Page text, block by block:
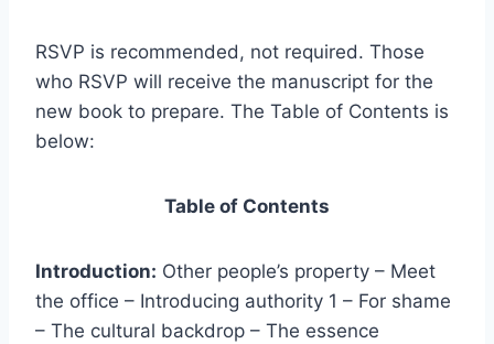
RSVP is recommended, not required. Those
who RSVP will receive the manuscript for the
new book to prepare. The Table of Contents is
below:
Table of Contents
Introduction: Other people’s property – Meet
the office – Introducing authority 1 – For shame
– The cultural backdrop – The essence